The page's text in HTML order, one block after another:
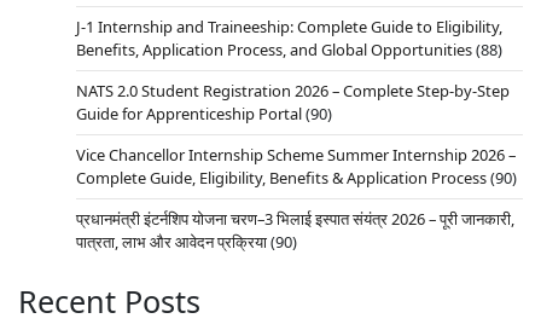
J-1 Internship and Traineeship: Complete Guide to Eligibility,
Benefits, Application Process, and Global Opportunities(88)
NATS 2.0 Student Registration 2026 – Complete Step-by-Step
Guide for Apprenticeship Portal(90)
Vice Chancellor Internship Scheme Summer Internship 2026 –
Complete Guide, Eligibility, Benefits & Application Process(90)
प्रधानमंत्री इंटर्नशिप योजना चरण–3 भिलाई इस्पात संयंत्र 2026 – पूरी जानकारी,
पात्रता, लाभ और आवेदन प्रक्रिया(90)
Recent Posts